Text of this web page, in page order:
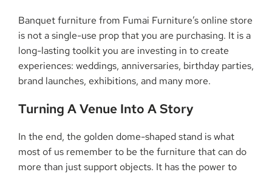
Banquet furniture from Fumai Furniture’s online store
is not a single-use prop that you are purchasing. It is a
long-lasting toolkit you are investing in to create
experiences: weddings, anniversaries, birthday parties,
brand launches, exhibitions, and many ​‍​‌‍​‍‌​‍​‌‍​‍‌more.
Turning​‍​‌‍​‍‌​‍​‌‍​‍‌ A Venue Into A Story
In the end, the golden dome-shaped stand is what
most of us remember to be the furniture that can do
more than just support objects. It has the power to